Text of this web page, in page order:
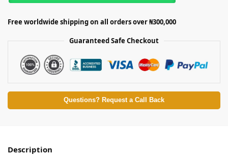
Free worldwide shipping on all orders over ₦300,000
Guaranteed Safe Checkout
Questions? Request a Call Back
Description